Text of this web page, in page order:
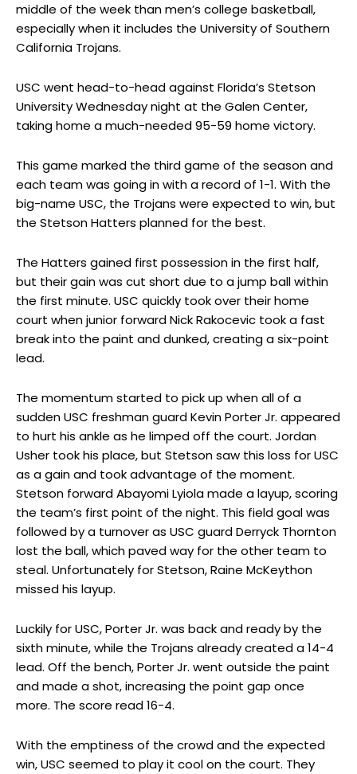
middle of the week than men’s college basketball,
especially when it includes the University of Southern
California Trojans.
USC went head-to-head against Florida’s Stetson
University Wednesday night at the Galen Center,
taking home a much-needed 95-59 home victory.
This game marked the third game of the season and
each team was going in with a record of 1-1. With the
big-name USC, the Trojans were expected to win, but
the Stetson Hatters planned for the best.
The Hatters gained first possession in the first half,
but their gain was cut short due to a jump ball within
the first minute. USC quickly took over their home
court when junior forward Nick Rakocevic took a fast
break into the paint and dunked, creating a six-point
lead.
The momentum started to pick up when all of a
sudden USC freshman guard Kevin Porter Jr. appeared
to hurt his ankle as he limped off the court. Jordan
Usher took his place, but Stetson saw this loss for USC
as a gain and took advantage of the moment.
Stetson forward Abayomi Lyiola made a layup, scoring
the team’s first point of the night. This field goal was
followed by a turnover as USC guard Derryck Thornton
lost the ball, which paved way for the other team to
steal. Unfortunately for Stetson, Raine McKeython
missed his layup.
Luckily for USC, Porter Jr. was back and ready by the
sixth minute, while the Trojans already created a 14-4
lead. Off the bench, Porter Jr. went outside the paint
and made a shot, increasing the point gap once
more. The score read 16-4.
With the emptiness of the crowd and the expected
win, USC seemed to play it cool on the court. They